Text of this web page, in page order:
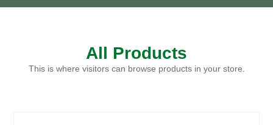
All Products
This is where visitors can browse products in your store.